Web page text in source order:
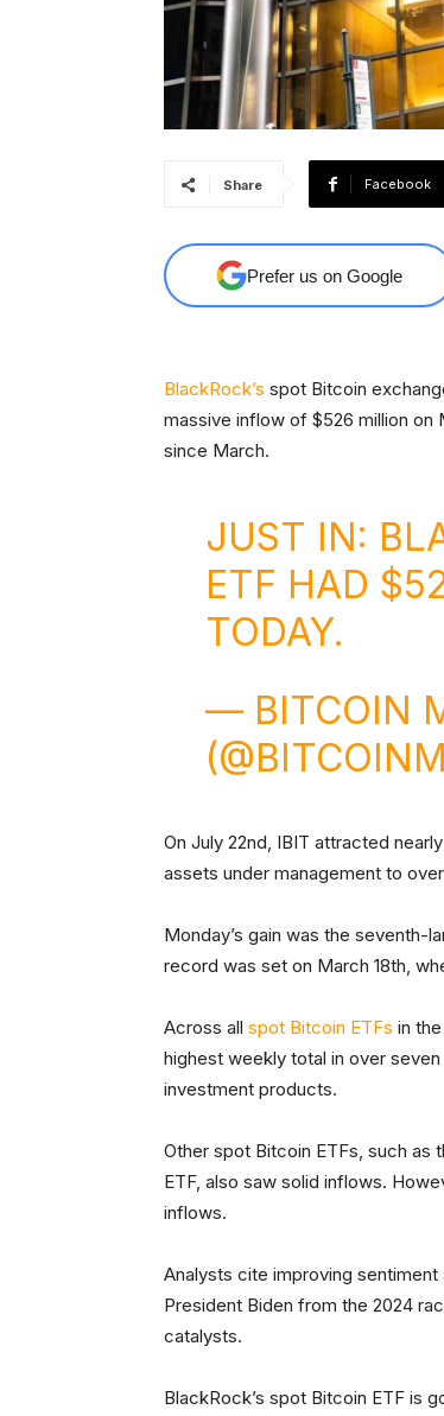
Share Facebook
Prefer us on Google
BlackRock’s spot Bitcoin
massive inflow of $526 million on
since March.
JUST IN:
ETF HAD
TODAY.
— BITCOIN
On July 22nd, IBIT attracted
assets under management to
Monday’s gain was the seventh-
record was set on March 18th,
Across all spot Bitcoin ETFs in
highest weekly total in over
investment products.
Other spot Bitcoin ETFs, such as
ETF, also saw solid inflows.
inflows.
Analysts cite improving
President Biden from the 2024
catalysts.
BlackRock’s spot Bitcoin ETF is